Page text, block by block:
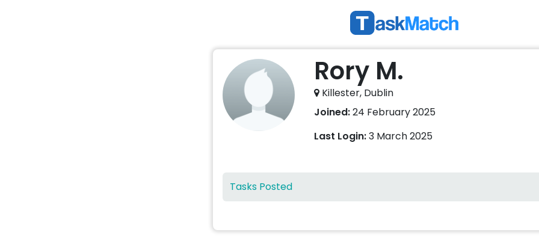
Rory M.
Killester, Dublin
Joined:24 February 2025
Last Login:3 March 2025
Tasks Posted